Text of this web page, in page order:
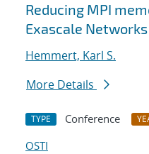
Reducing MPI
Exascale Networks
Hemmert, Karl S.
More Details
TYPE Conference
OSTI